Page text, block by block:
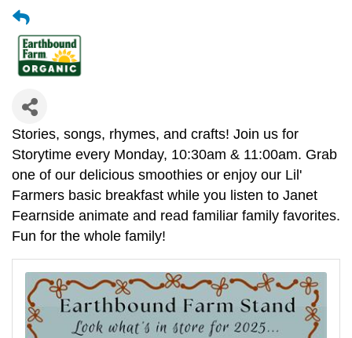
Stories, songs, rhymes, and crafts! Join us for
Storytime every Monday, 10:30am & 11:00am. Grab
one of our delicious smoothies or enjoy our Lil'
Farmers basic breakfast while you listen to Janet
Fearnside animate and read familiar family favorites.
Fun for the whole family!